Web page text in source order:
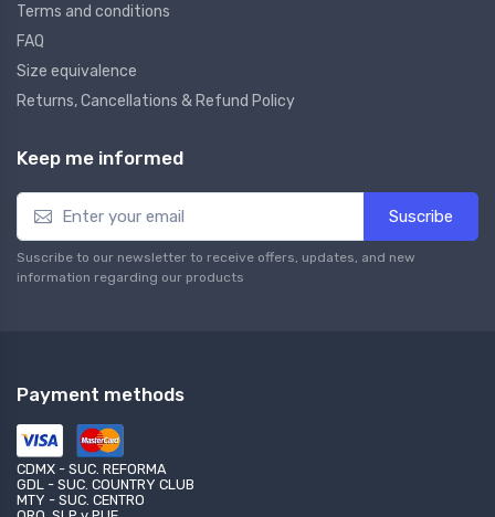
Terms and conditions
FAQ
Size equivalence
Returns, Cancellations & Refund Policy
Keep me informed
Suscribe
Suscribe to our newsletter to receive offers, updates, and new
information regarding our products
Payment methods
CDMX - SUC. REFORMA
GDL - SUC. COUNTRY CLUB
MTY - SUC. CENTRO